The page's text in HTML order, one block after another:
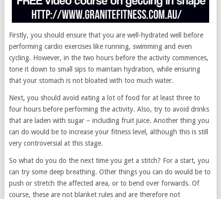
Firstly, you should ensure that you are well-hydrated well before
performing cardio exercises like running, swimming and even
cycling. However, in the two hours before the activity commences,
tone it down to small sips to maintain hydration, while ensuring
that your stomach is not bloated with too much water.
Next, you should avoid eating a lot of food for at least three to
four hours before performing the activity. Also, try to avoid drinks
that are laden with sugar – including fruit juice. Another thing you
can do would be to increase your fitness level, although this is still
very controversial at this stage.
So what do you do the next time you get a stitch? For a start, you
can try some deep breathing. Other things you can do would be to
push or stretch the affected area, or to bend over forwards. Of
course, these are not blanket rules and are therefore not